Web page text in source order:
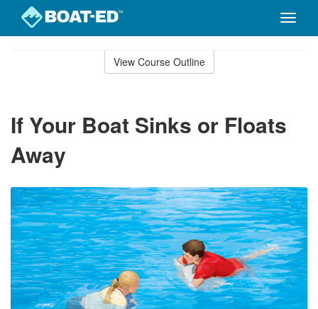
Toggle
View Course Outline
If Your Boat Sinks or Floats
Away